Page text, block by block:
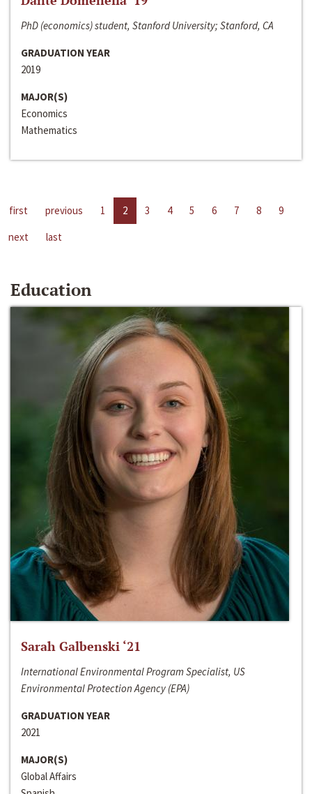
PhD (economics) student, Stanford University; Stanford, CA
GRADUATION YEAR
2019
MAJOR(S)
Economics
Mathematics
first previous 1 2 3 4 5 6 7 8
9
next
last
Education
Sarah Galbenski ‘21
International Environmental Program Specialist, US
Environmental Protection Agency (EPA)
GRADUATION YEAR
2021
MAJOR(S)
Global Affairs